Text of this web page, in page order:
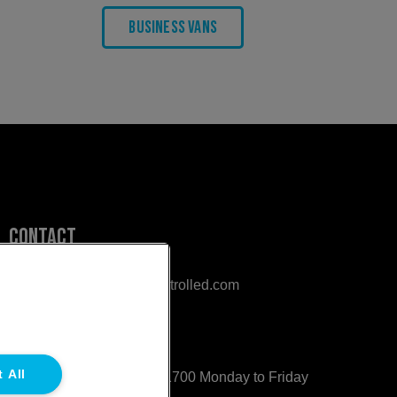
Business Vans
Contact
sales@northgatetempcontrolled.com
Opening hours : 0800 – 1700 Monday to Friday
All